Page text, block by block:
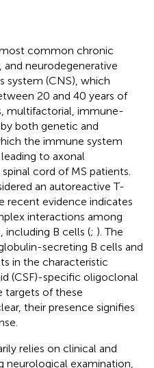
common chronic
neurodegenerative
system (CNS), which
20 and 40 years of
multifactorial, immune-
both genetic and
the immune system
to axonal
cord of MS patients.
an autoreactive T-
recent evidence indicates
interactions among
B cells (; ). The
secreting B cells and
in the characteristic
(CSF)-specific oligoclonal
targets of these
their presence signifies
relies on clinical and
neurological examination,